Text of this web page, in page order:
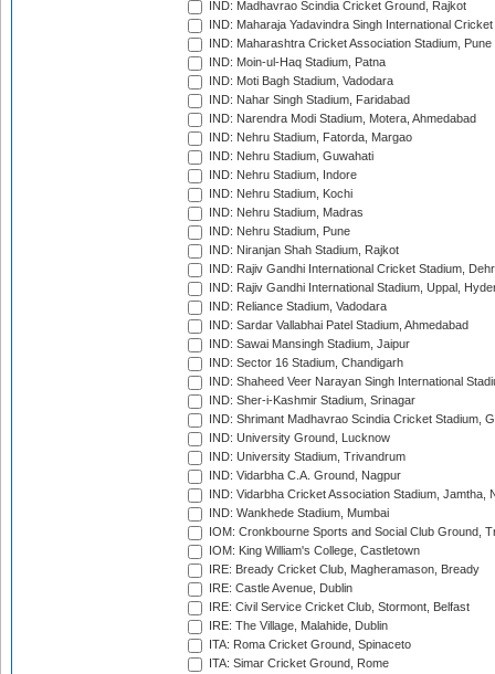
IND: Madhavrao Scindia Cricket Ground, Rajkot
IND: Maharaja Yadavindra Singh International
IND: Maharashtra Cricket Association Stadium, Pune
IND: Moin-ul-Haq Stadium, Patna
IND: Moti Bagh Stadium, Vadodara
IND: Nahar Singh Stadium, Faridabad
IND: Narendra Modi Stadium, Motera, Ahmedabad
IND: Nehru Stadium, Fatorda, Margao
IND: Nehru Stadium, Guwahati
IND: Nehru Stadium, Indore
IND: Nehru Stadium, Kochi
IND: Nehru Stadium, Madras
IND: Nehru Stadium, Pune
IND: Niranjan Shah Stadium, Rajkot
IND: Rajiv Gandhi International Cricket Stadium,
IND: Rajiv Gandhi International Stadium, Uppal,
IND: Reliance Stadium, Vadodara
IND: Sardar Vallabhai Patel Stadium, Ahmedabad
IND: Sawai Mansingh Stadium, Jaipur
IND: Sector 16 Stadium, Chandigarh
IND: Shaheed Veer Narayan Singh International
IND: Sher-i-Kashmir Stadium, Srinagar
IND: Shrimant Madhavrao Scindia Cricket Stadium,
IND: University Ground, Lucknow
IND: University Stadium, Trivandrum
IND: Vidarbha C.A. Ground, Nagpur
IND: Vidarbha Cricket Association Stadium, Jamtha,
IND: Wankhede Stadium, Mumbai
IOM: Cronkbourne Sports and Social Club Ground,
IOM: King William's College, Castletown
IRE: Bready Cricket Club, Magheramason, Bready
IRE: Castle Avenue, Dublin
IRE: Civil Service Cricket Club, Stormont, Belfast
IRE: The Village, Malahide, Dublin
ITA: Roma Cricket Ground, Spinaceto
ITA: Simar Cricket Ground, Rome